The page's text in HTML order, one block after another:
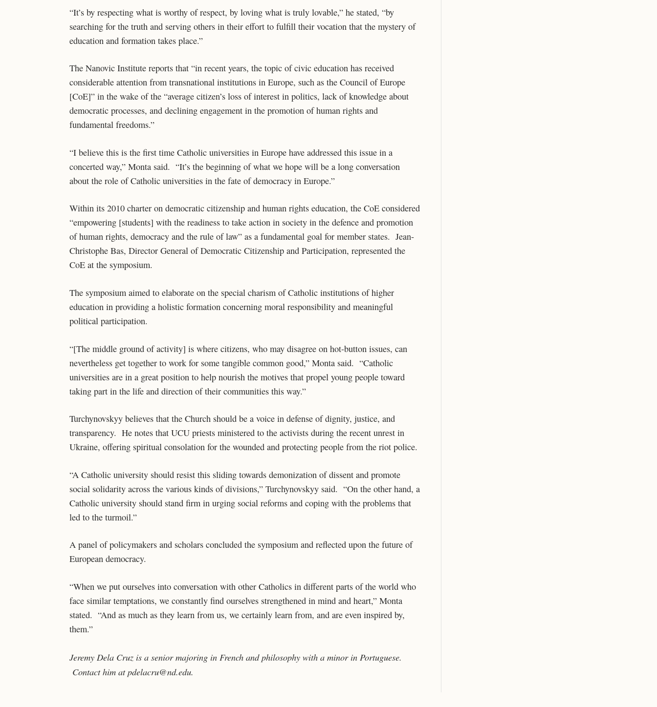
“It’s by respecting what is worthy of respect, by loving what is truly lovable,” he stated, “by
searching for the truth and serving others in their effort to fulfill their vocation that the mystery of
education and formation takes place.”
The Nanovic Institute reports that “in recent years, the topic of civic education has received
considerable attention from transnational institutions in Europe, such as the Council of Europe
[CoE]” in the wake of the “average citizen’s loss of interest in politics, lack of knowledge about
democratic processes, and declining engagement in the promotion of human rights and
fundamental freedoms.”
“I believe this is the first time Catholic universities in Europe have addressed this issue in a
concerted way,” Monta said. “It’s the beginning of what we hope will be a long conversation
about the role of Catholic universities in the fate of democracy in Europe.”
Within its 2010 charter on democratic citizenship and human rights education, the CoE considered
“empowering [students] with the readiness to take action in society in the defence and promotion
of human rights, democracy and the rule of law” as a fundamental goal for member states. Jean-
Christophe Bas, Director General of Democratic Citizenship and Participation, represented the
CoE at the symposium.
The symposium aimed to elaborate on the special charism of Catholic institutions of higher
education in providing a holistic formation concerning moral responsibility and meaningful
political participation.
“[The middle ground of activity] is where citizens, who may disagree on hot-button issues, can
nevertheless get together to work for some tangible common good,” Monta said. “Catholic
universities are in a great position to help nourish the motives that propel young people toward
taking part in the life and direction of their communities this way.”
Turchynovskyy believes that the Church should be a voice in defense of dignity, justice, and
transparency. He notes that UCU priests ministered to the activists during the recent unrest in
Ukraine, offering spiritual consolation for the wounded and protecting people from the riot police.
“A Catholic university should resist this sliding towards demonization of dissent and promote
social solidarity across the various kinds of divisions,” Turchynovskyy said. “On the other hand, a
Catholic university should stand firm in urging social reforms and coping with the problems that
led to the turmoil.”
A panel of policymakers and scholars concluded the symposium and reflected upon the future of
European democracy.
“When we put ourselves into conversation with other Catholics in different parts of the world who
face similar temptations, we constantly find ourselves strengthened in mind and heart,” Monta
stated. “And as much as they learn from us, we certainly learn from, and are even inspired by,
them.”
Jeremy Dela Cruz is a senior majoring in French and philosophy with a minor in Portuguese.
Contact him at pdelacru@nd.edu.